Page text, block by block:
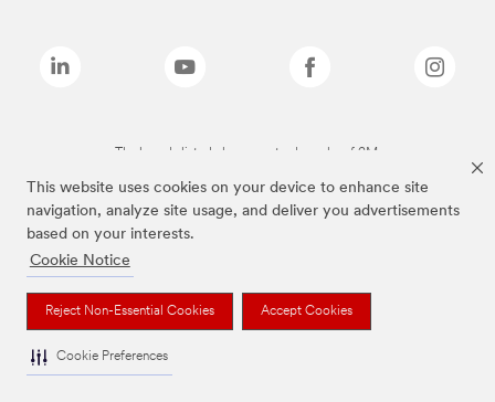
This website uses cookies on your device to enhance site
navigation, analyze site usage, and deliver you advertisements
based on your interests.
Cookie Notice
Reject Non-Essential Cookies Accept Cookies
Cookie Preferences
The brands listed above are trademarks of 3M.